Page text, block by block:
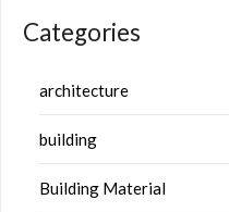
Categories
architecture
building
Building Material